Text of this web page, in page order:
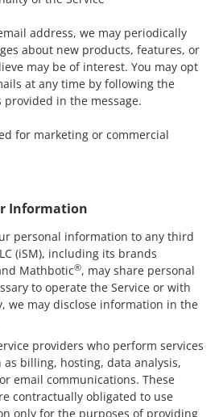
address, we may periodically
about new products, features, or
may be of interest. You may opt
at any time by following the
in the message.
for marketing or commercial
Information
personal information to any third
(iSM), including its brands
Mathbotic®, may share personal
to operate the Service or with
we may disclose information in the
providers who perform services
billing, hosting, data analysis,
email communications. These
contractually obligated to use
only for the purposes of providing